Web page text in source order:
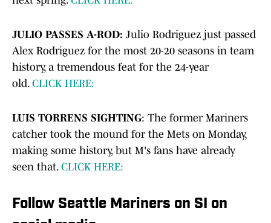
JULIO PASSES A-ROD: Julio Rodriguez just passed
Alex Rodriguez for the most 20-20 seasons in team
history, a tremendous feat for the 24-year
old. CLICK HERE:
LUIS TORRENS SIGHTING: The former Mariners
catcher took the mound for the Mets on Monday,
making some history, but M's fans have already
seen that.CLICK HERE:
Follow Seattle Mariners on SI on